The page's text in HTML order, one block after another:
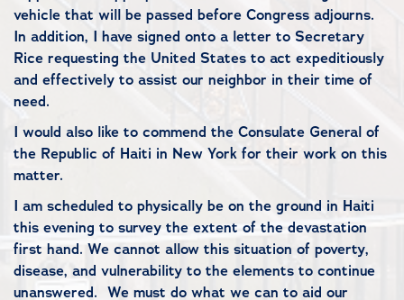
vehicle that will be passed before Congress adjourns.
In addition, I have signed onto a letter to Secretary
Rice requesting the United States to act expeditiously
and effectively to assist our neighbor in their time of
need.
I would also like to commend the Consulate General of
the Republic of Haiti in New York for their work on this
matter.
I am scheduled to physically be on the ground in Haiti
this evening to survey the extent of the devastation
first hand. We cannot allow this situation of poverty,
disease, and vulnerability to the elements to continue
unanswered. We must do what we can to aid our